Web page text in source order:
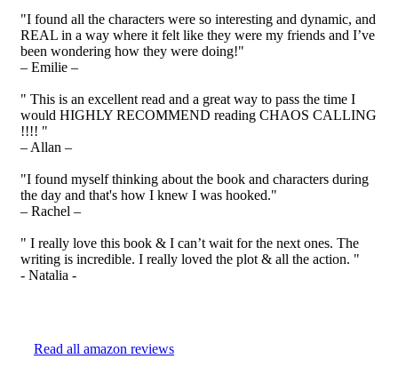
"I found all the characters were so interesting and dynamic, and
REAL in a way where it felt like they were my friends and I’ve
been wondering how they were doing!"
– Emilie –
" This is an excellent read and a great way to pass the time I
would HIGHLY RECOMMEND reading CHAOS CALLING
!!!! "
– Allan –
"I found myself thinking about the book and characters during
the day and that's how I knew I was hooked."
– Rachel –
" I really love this book & I can’t wait for the next ones. The
writing is incredible. I really loved the plot & all the action. "
- Natalia -
Read all amazon reviews